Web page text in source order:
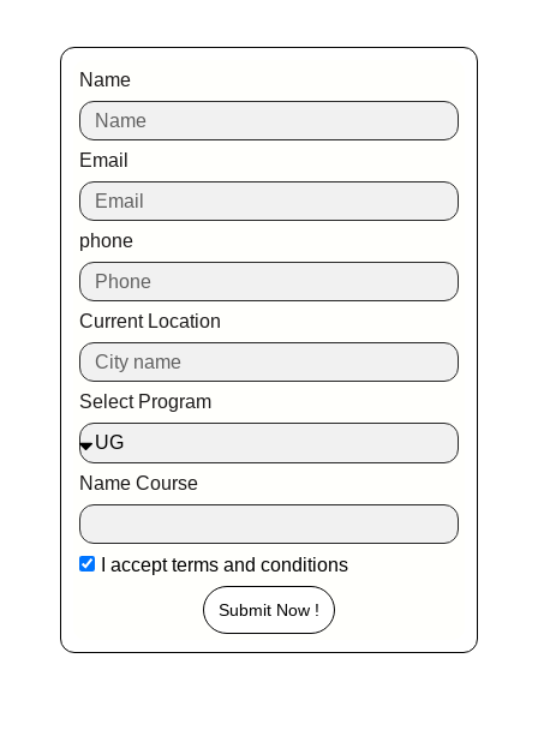
Name
Email
phone
Current Location
Select Program
Name Course
I acceptterms and conditions
Submit Now !